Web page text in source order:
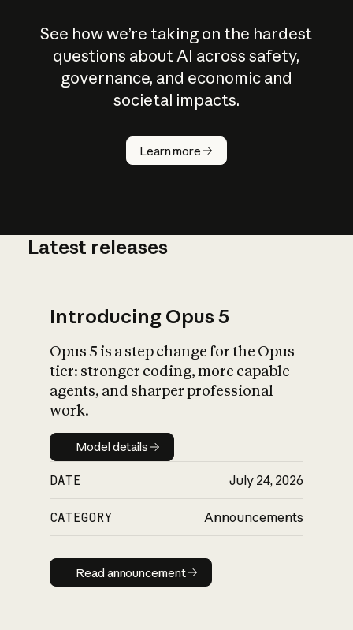
See how we’re taking on the hardest
questions about AI across safety,
governance, and economic and
societal impacts.
Learn more
How does
AI work?
What is AI’s
impact on
Latest releases
Introducing Opus 5
Opus 5 is a step change for the Opus
tier: stronger coding, more capable
agents, and sharper professional
work.
Model details
Model details
DATE July 24, 2026
CATEGORY Announcements
Read announcement
Read announcement